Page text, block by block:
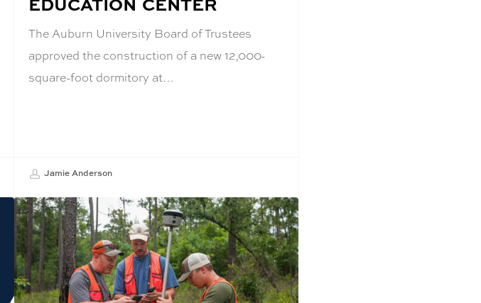
The Auburn University Board of Trustees
approved the construction of a new 12,000-
square-foot dormitory at…
Jamie Anderson